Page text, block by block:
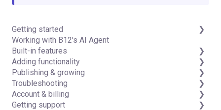
Getting started
Introduction
Detailed guides
Working with B12's AI Agent
Built-in features
Visual edit
Code editor
Data & users (Backends)
Forms & submissions
Commerce
Adding functionality
Third-party integrations
Publishing & growing
Domains
Connecting your Domain
Managing Your Domain
Troubleshooting
FAQs
Account & billing
Account Login & Password
Getting support